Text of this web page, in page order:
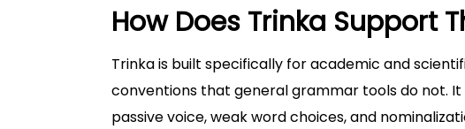
How Does Trinka Support
Trinka is built specifically for academic and
conventions that general grammar tools do not. It
passive voice, weak word choices, and